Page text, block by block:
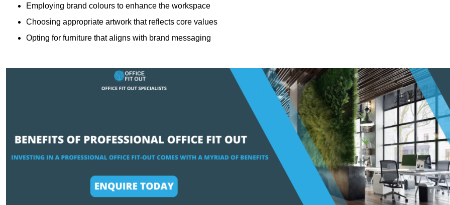
Employing brand colours to enhance the workspace
Choosing appropriate artwork that reflects core values
Opting for furniture that aligns with brand messaging